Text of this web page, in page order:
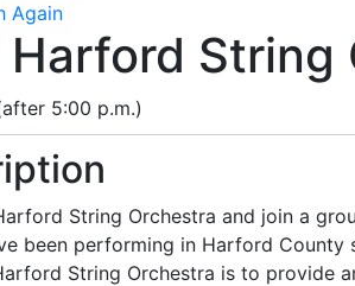
Again
Harford String
5:00 p.m.)
String Orchestra and join a
been performing in Harford County
String Orchestra is to provide